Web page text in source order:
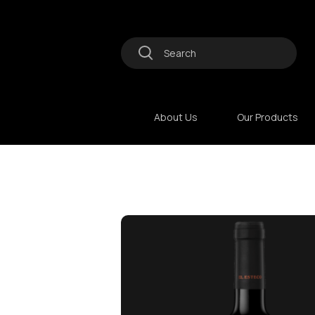
About Us Our Products